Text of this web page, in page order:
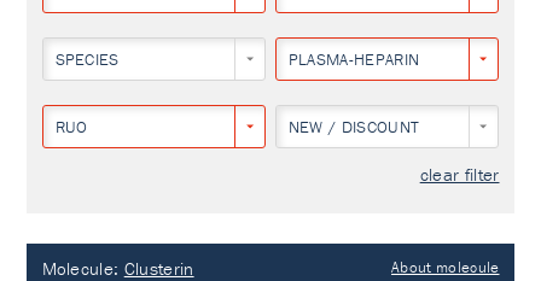
SPECIES PLASMA-HEPARIN
RUO NEW / DISCOUNT
clear filter
Molecule: Clusterin About molecule